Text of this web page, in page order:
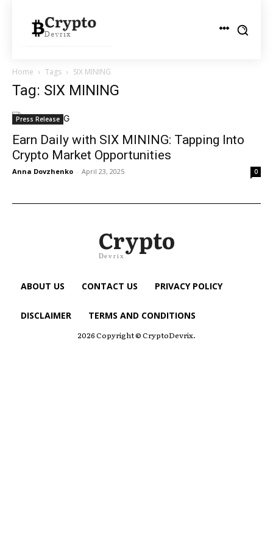
Home Tags SIX MINING
Tag: SIX MINING
Press Release
Earn Daily with SIX MINING: Tapping Into
Crypto Market Opportunities
Anna Dovzhenko - April 23, 2025 0
Crypto
Devrix
ABOUT US CONTACT US PRIVACY POLICY
DISCLAIMER TERMS AND CONDITIONS
2026 Copyright © CryptoDevrix.